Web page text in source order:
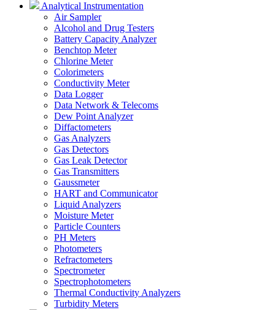
Analytical Instrumentation
Air Sampler
Alcohol and Drug Testers
Battery Capacity Analyzer
Benchtop Meter
Chlorine Meter
Colorimeters
Conductivity Meter
Data Logger
Data Network & Telecoms
Dew Point Analyzer
Diffactometers
Gas Analyzers
Gas Detectors
Gas Leak Detector
Gas Transmitters
Gaussmeter
HART and Communicator
Liquid Analyzers
Moisture Meter
Particle Counters
PH Meters
Photometers
Refractometers
Spectrometer
Spectrophotometers
Thermal Conductivity Analyzers
Turbidity Meters